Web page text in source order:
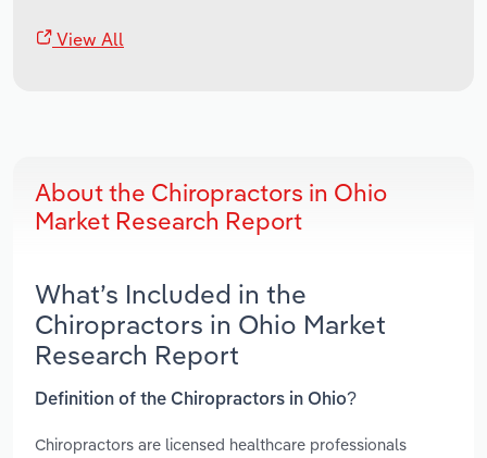
View All
About the Chiropractors in Ohio
Market Research Report
What’s Included in the
Chiropractors in Ohio Market
Research Report
Definition of the Chiropractors in Ohio?
Chiropractors are licensed healthcare professionals